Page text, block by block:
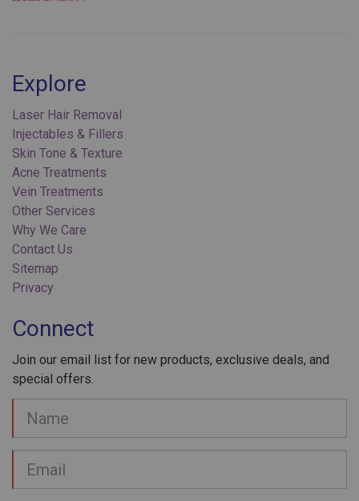
Laser Hair Removal
Injectables & Fillers
Skin Tone & Texture
Acne Treatments
Vein Treatments
Other Services
Why We Care
Contact Us
Sitemap
Privacy
special offers.
Your
Name
Email
address